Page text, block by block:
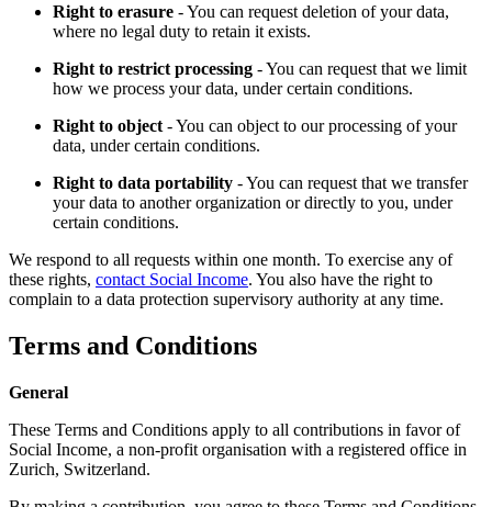
Right to erasure - You can request deletion of your data,
where no legal duty to retain it exists.
Right to restrict processing - You can request that we limit
how we process your data, under certain conditions.
Right to object - You can object to our processing of your
data, under certain conditions.
Right to data portability - You can request that we transfer
your data to another organization or directly to you, under
certain conditions.
We respond to all requests within one month. To exercise any of
these rights, contact Social Income. You also have the right to
complain to a data protection supervisory authority at any time.
Terms and Conditions
General
These Terms and Conditions apply to all contributions in favor of
Social Income, a non-profit organisation with a registered office in
Zurich, Switzerland.